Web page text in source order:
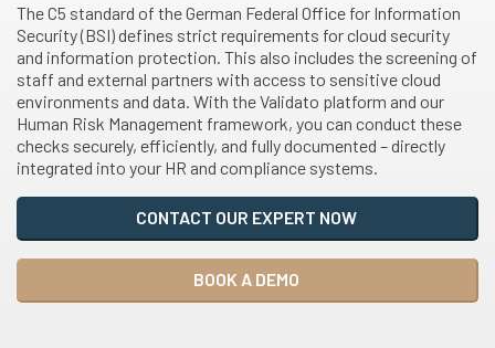
The C5 standard of the German Federal Office for Information
Security (BSI) defines strict requirements for cloud security
and information protection. This also includes the screening of
staff and external partners with access to sensitive cloud
environments and data. With the Validato platform and our
Human Risk Management framework, you can conduct these
checks securely, efficiently, and fully documented – directly
integrated into your HR and compliance systems.
CONTACT OUR EXPERT NOW
BOOK A DEMO